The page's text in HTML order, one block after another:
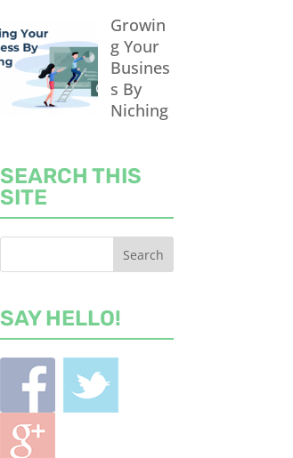
Growin
g Your
Busines
s By
Niching
SEARCH THIS
SITE
SAY HELLO!